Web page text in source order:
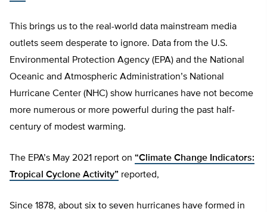
This brings us to the real-world data mainstream media
outlets seem desperate to ignore. Data from the U.S.
Environmental Protection Agency (EPA) and the National
Oceanic and Atmospheric Administration’s National
Hurricane Center (NHC) show hurricanes have not become
more numerous or more powerful during the past half-
century of modest warming.
The EPA’s May 2021 report on “Climate Change Indicators:
Tropical Cyclone Activity” reported,
Since 1878, about six to seven hurricanes have formed in